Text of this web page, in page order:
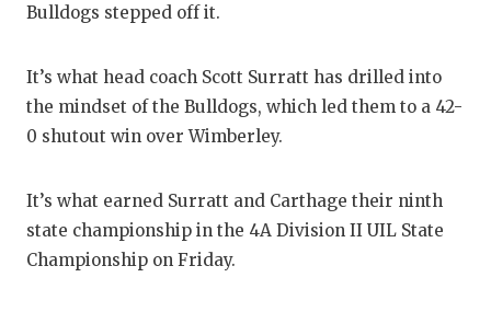
HIGH
CHICKEN
DISCOVER
Bulldogs stepped off it.
It’s what head coach Scott Surratt has drilled into
the mindset of the Bulldogs, which led them to a 42-
0 shutout win over Wimberley.
It’s what earned Surratt and Carthage their ninth
state championship in the 4A Division II UIL State
Championship on Friday.